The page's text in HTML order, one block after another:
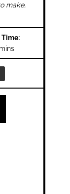
make,
Time:
mins